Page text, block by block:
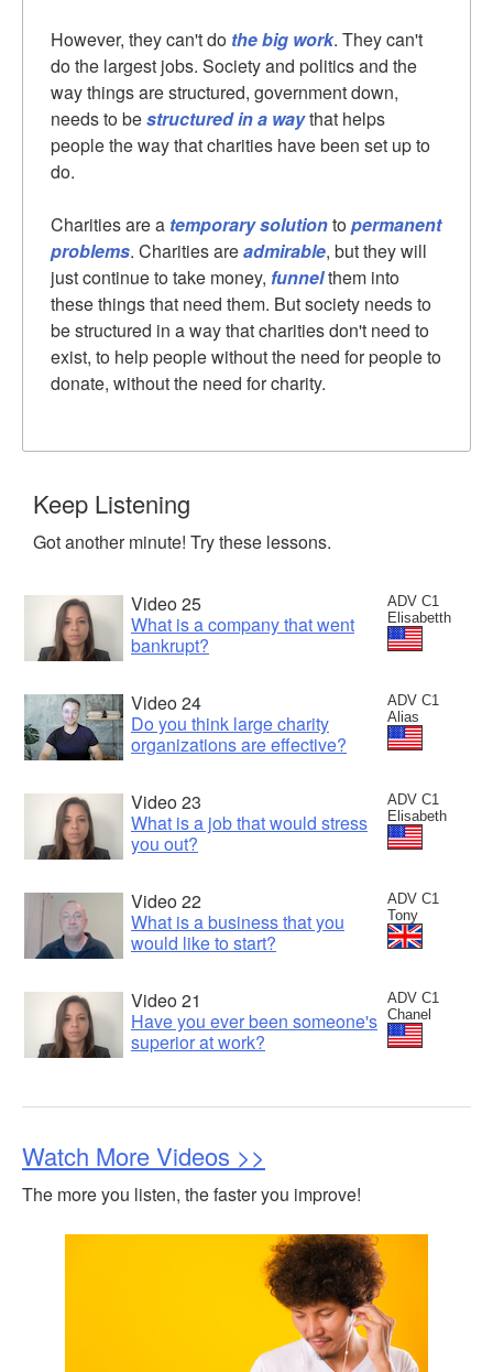
However, they can't do the big work. They can't
do the largest jobs. Society and politics and the
way things are structured, government down,
needs to bestructured in a waythat helps
people the way that charities have been set up to
do.
Charities are a temporary solutiontopermanent
problems. Charities areadmirable, but they will
just continue to take money, funnelthem into
these things that need them. But society needs to
be structured in a way that charities don't need to
exist, to help people without the need for people to
donate, without the need for charity.
Keep Listening
Got another minute! Try these lessons.
ADV C1
Elisabetth
Video 25
What is a company that went
bankrupt?
ADV C1
Alias
Video 24
Do you think large charity
organizations are effective?
ADV C1
Elisabeth
Video 23
What is a job that would stress
you out?
ADV C1
Tony
Video 22
What is a business that you
would like to start?
ADV C1
Chanel
Video 21
Have you ever been someone's
superior at work?
Watch More Videos >>
The more you listen, the faster you improve!